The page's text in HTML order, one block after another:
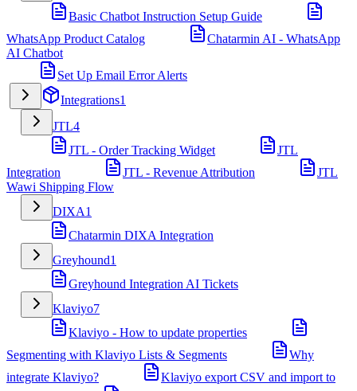
Basic Chatbot Instruction Setup Guide
WhatsApp Product Catalog
Chatarmin AI - WhatsApp
AI Chatbot
Set Up Email Error Alerts
Integrations1
JTL4
JTL - Order Tracking Widget
JTL
Integration
JTL - Revenue Attribution
JTL
Wawi Shipping Flow
DIXA1
Chatarmin DIXA Integration
Greyhound1
Greyhound Integration AI Tickets
Klaviyo7
Klaviyo - How to update properties
Segmenting with Klaviyo Lists & Segments
Why
integrate Klaviyo?
Klaviyo export CSV and import to